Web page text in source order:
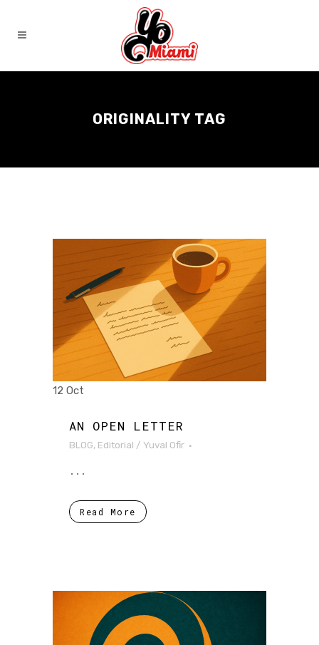
ORIGINALITY TAG
12 Oct
AN OPEN LETTER
BLOG, Editorial / Yuval Ofir
...
Read More